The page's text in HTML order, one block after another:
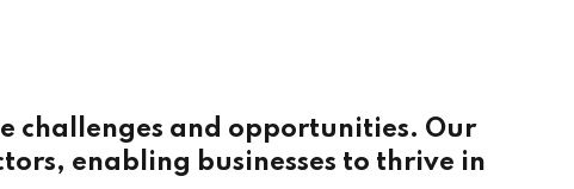
challenges and opportunities. Our
enabling businesses to thrive in